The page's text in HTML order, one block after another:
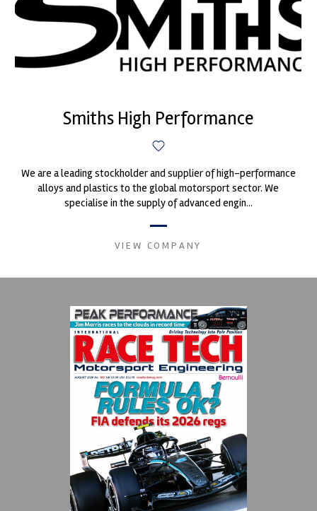
Smiths High Performance
We are a leading stockholder and supplier of high-performance
alloys and plastics to the global motorsport sector. We
specialise in the supply of advanced engin...
VIEW COMPANY